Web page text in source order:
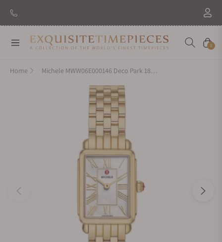
Navigation Cart
0
Home Michele MWW06E000146 Deco Park 18K Gold-Plated